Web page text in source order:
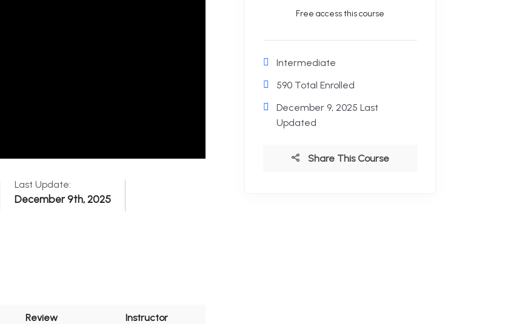
Last Update:
December 9th, 2025
Review Instructor
Free access this course
Intermediate
590 Total Enrolled
December 9, 2025 Last
Updated
Share This Course